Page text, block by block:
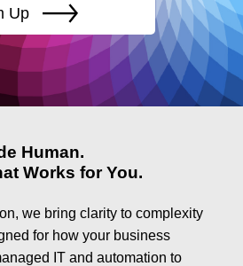
Up
Human.
Works for You.
we bring clarity to complexity
for how your business
IT and automation to